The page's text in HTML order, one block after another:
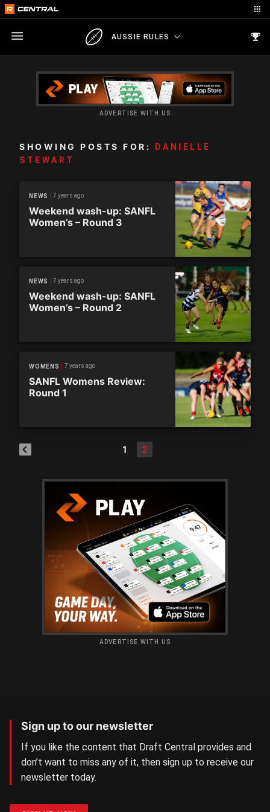
AUSSIE RULES
ADVERTISE WITH US
SHOWING POSTS FOR:
DANIELLE
STEWART
NEWS 7 years ago
Weekend wash-up: SANFL
Women’s – Round 3
NEWS 7 years ago
Weekend wash-up: SANFL
Women’s – Round 2
WOMENS 7 years ago
SANFL Womens Review:
Round 1
1 2
ADVERTISE WITH US
Sign up to our newsletter
If you like the content that Draft Central provides and
don’t want to miss any of it, then sign up to receive our
newsletter today.